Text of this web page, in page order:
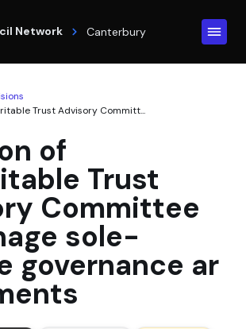
Network Canterbury
Trust Advisory Committ...
of
Trust
Committee
sole-
governance ar